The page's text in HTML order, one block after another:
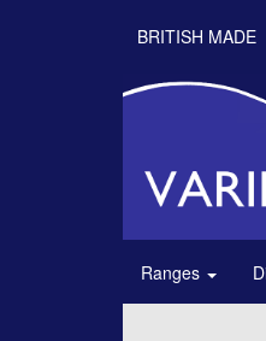
BRITISH MADE
Ranges